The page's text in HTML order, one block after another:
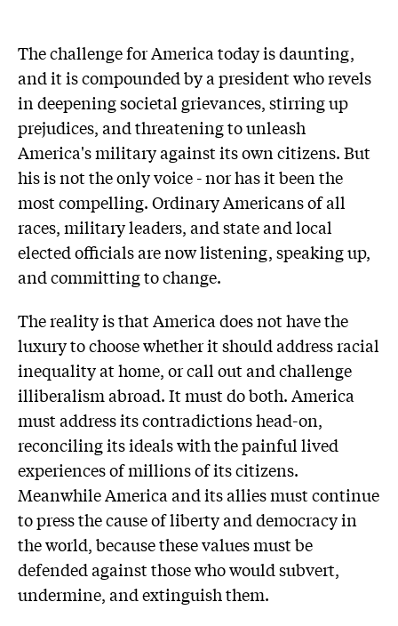
The challenge for America today is daunting,
and it is compounded by a president who revels
in deepening societal grievances, stirring up
prejudices, and threatening to unleash
America's military against its own citizens. But
his is not the only voice - nor has it been the
most compelling. Ordinary Americans of all
races, military leaders, and state and local
elected officials are now listening, speaking up,
and committing to change.
The reality is that America does not have the
luxury to choose whether it should address racial
inequality at home, or call out and challenge
illiberalism abroad. It must do both. America
must address its contradictions head-on,
reconciling its ideals with the painful lived
experiences of millions of its citizens.
Meanwhile America and its allies must continue
to press the cause of liberty and democracy in
the world, because these values must be
defended against those who would subvert,
undermine, and extinguish them.